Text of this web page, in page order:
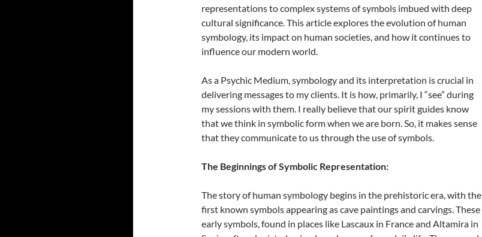
representations to complex systems of symbols imbued with deep
cultural significance. This article explores the evolution of human
symbology, its impact on human societies, and how it continues to
influence our modern world.
As a Psychic Medium, symbology and its interpretation is crucial in
delivering messages to my clients. It is how, primarily, I “see” during
my sessions with them. I really believe that our spirit guides know
that we think in symbolic form when we are born. So, it makes sense
that they communicate to us through the use of symbols.
The Beginnings of Symbolic Representation:
The story of human symbology begins in the prehistoric era, with the
first known symbols appearing as cave paintings and carvings. These
early symbols, found in places like Lascaux in France and Altamira in